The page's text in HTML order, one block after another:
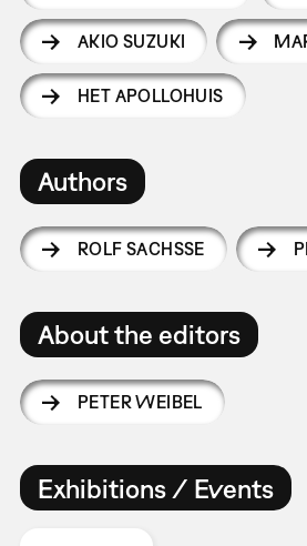
AKIO SUZUKI
HET APOLLOHUIS
Authors
ROLF SACHSSE
About the editors
PETER WEIBEL
Exhibitions / Events